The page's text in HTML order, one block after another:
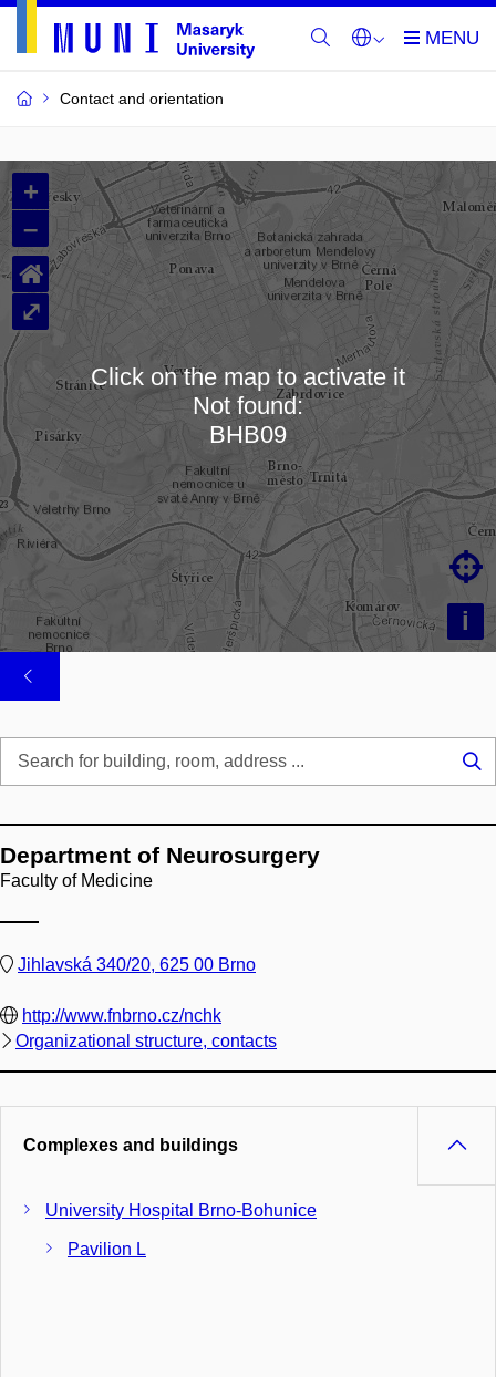
Contact and orientation
MU
Buildings
and
Rooms
Loading map…
+
–
i

⌂
⤢
Click on the map to activate it
Not found:
BHB09
Department of Neurosurgery
Faculty of Medicine
Jihlavská 340/20, 625 00 Brno
http://www.fnbrno.cz/nchk
Organizational structure, contacts
Complexes and buildings
University Hospital Brno-Bohunice
Pavilion L